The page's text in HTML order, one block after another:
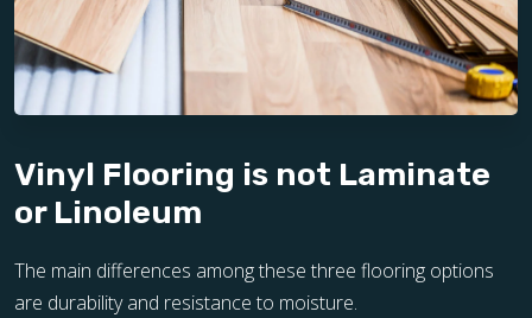
Vinyl Flooring is not Laminate
or Linoleum
The main differences among these three flooring options
are durability and resistance to moisture.